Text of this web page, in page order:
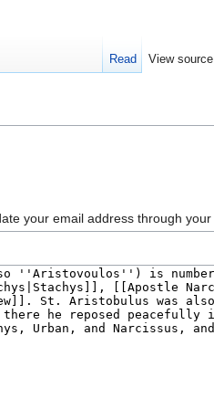
your email address through your
Read View source